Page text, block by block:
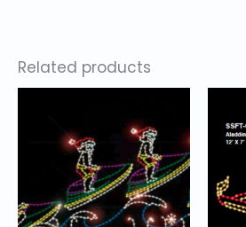
Related products